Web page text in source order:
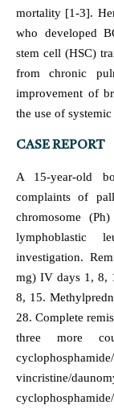
mortality [1-3].
who developed
stem cell (HSC)
from chronic
improvement of
the use of
CASE REPORT
A 15-year-old
complaints of
chromosome
lymphoblastic
investigation.
mg) IV days 1, 8,
8, 15.
28. Complete
three more
cyclophosphamide/
vincristine/